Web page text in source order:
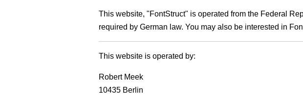
This website, "FontStruct" is operated from the Federal
required by German law. You may also be interested in
This website is operated by:
Robert Meek
10435 Berlin